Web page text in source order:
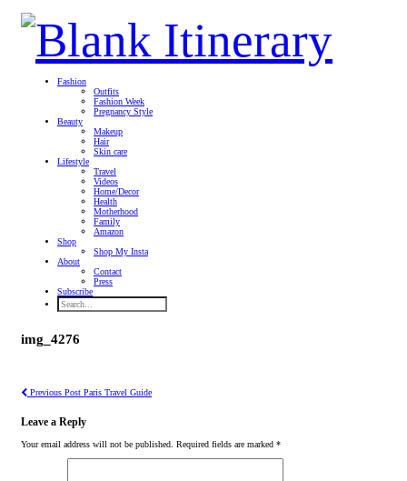
Fashion
Outfits
Fashion Week
Pregnancy Style
Beauty
Makeup
Hair
Skin care
Lifestyle
Travel
Videos
Home/Decor
Health
Motherhood
Family
Amazon
Shop
Shop My Insta
About
Contact
Press
Subscribe
img_4276
Previous Post Paris Travel Guide
Leave a Reply
Your email address will not be published. Required fields are marked *